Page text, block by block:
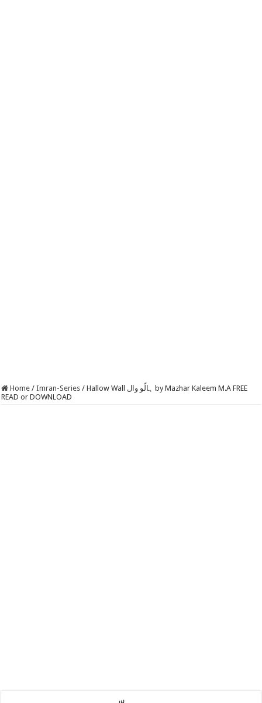
Home / Imran-Series / Hallow Wall ہالّو وال by Mazhar Kaleem M.A FREE
READ or DOWNLOAD